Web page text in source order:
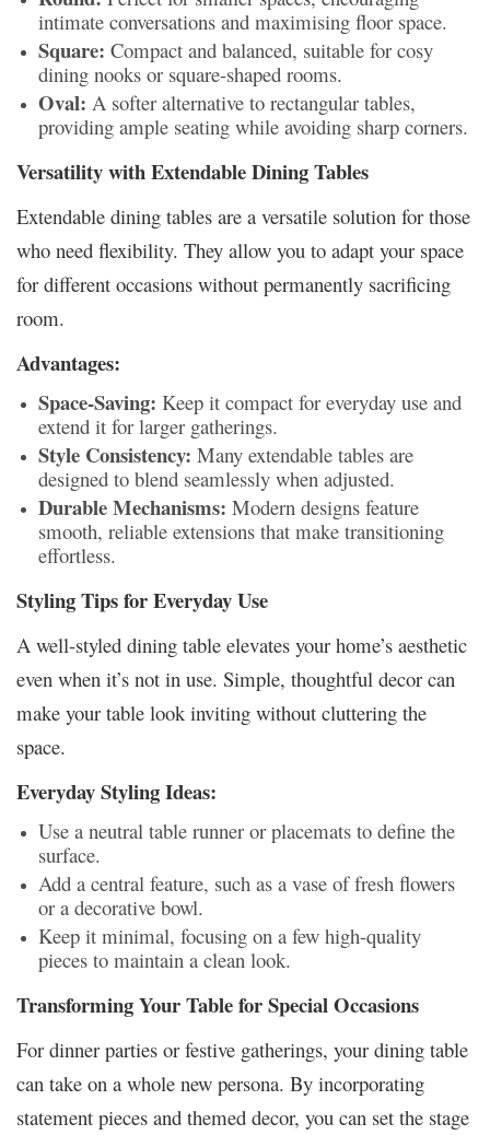
intimate conversations and maximising floor space.
Square: Compact and balanced, suitable for cosy
dining nooks or square-shaped rooms.
Oval: A softer alternative to rectangular tables,
providing ample seating while avoiding sharp corners.
Versatility with Extendable Dining Tables
Extendable dining tables are a versatile solution for those
who need flexibility. They allow you to adapt your space
for different occasions without permanently sacrificing
room.
Advantages:
Space-Saving: Keep it compact for everyday use and
extend it for larger gatherings.
Style Consistency: Many extendable tables are
designed to blend seamlessly when adjusted.
Durable Mechanisms: Modern designs feature
smooth, reliable extensions that make transitioning
effortless.
Styling Tips for Everyday Use
A well-styled dining table elevates your home’s aesthetic
even when it’s not in use. Simple, thoughtful decor can
make your table look inviting without cluttering the
space.
Everyday Styling Ideas:
Use a neutral table runner or placemats to define the
surface.
Add a central feature, such as a vase of fresh flowers
or a decorative bowl.
Keep it minimal, focusing on a few high-quality
pieces to maintain a clean look.
Transforming Your Table for Special Occasions
For dinner parties or festive gatherings, your dining table
can take on a whole new persona. By incorporating
statement pieces and themed decor, you can set the stage